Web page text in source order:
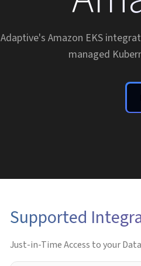
Adaptive's Amazon EKS
managed
Supported
Just-in-Time Access to your